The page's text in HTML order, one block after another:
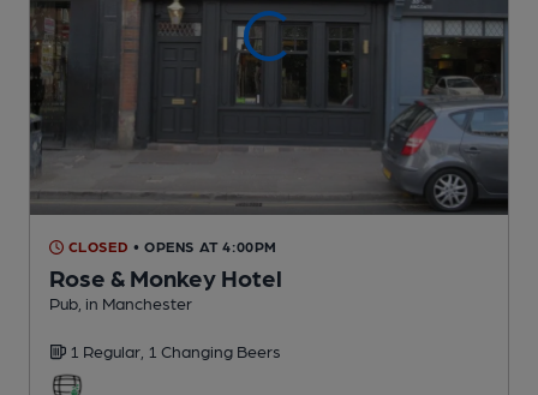
CLOSED • OPENS AT 4:00PM
Rose & Monkey Hotel
Pub , in Manchester
1 Regular, 1 Changing Beers